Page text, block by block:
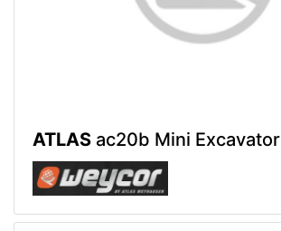
ATLAS ac20b Mini Excavator